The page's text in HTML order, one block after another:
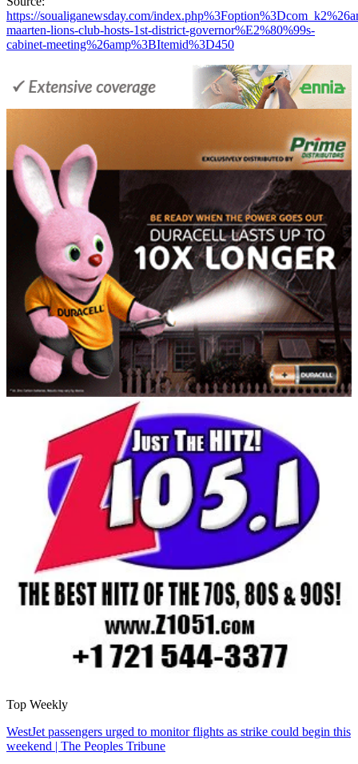
https://soualiganewsday.com/
maarten-lions-club-hosts-1st-district-governor%E2%80%99s-
cabinet-meeting%26amp%3BItemid%3D450
Top Weekly
WestJet passengers urged to monitor flights as strike could begin this
weekend | The Peoples Tribune